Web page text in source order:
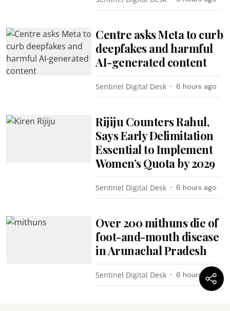
Centre asks Meta to curb
deepfakes and harmful
AI-generated content
Sentinel Digital Desk 6 hours ago
Rijiju Counters Rahul,
Says Early Delimitation
Essential to Implement
Women’s Quota by 2029
Sentinel Digital Desk 6 hours ago
Over 200 mithuns die of
foot-and-mouth disease
in Arunachal Pradesh
Sentinel Digital Desk 6 hours ago